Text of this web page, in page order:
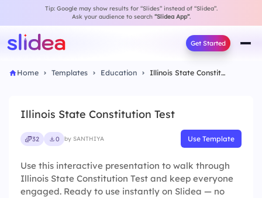
Tip: Google may show results for “Slides” instead of “Slidea”.
Ask your audience to search “Slidea App”.
Get Started
Home Templates Education Illinois State Constitution Test
Illinois State Constitution Test
32 0 by SANTHIYA Use Template
Use this interactive presentation to walk through
Illinois State Constitution Test and keep everyone
engaged. Ready to use instantly on Slidea — no